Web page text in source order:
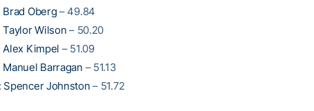
Brad Oberg – 49.84
Taylor Wilson – 50.20
Alex Kimpel – 51.09
Manuel Barragan – 51.13
Spencer Johnston – 51.72